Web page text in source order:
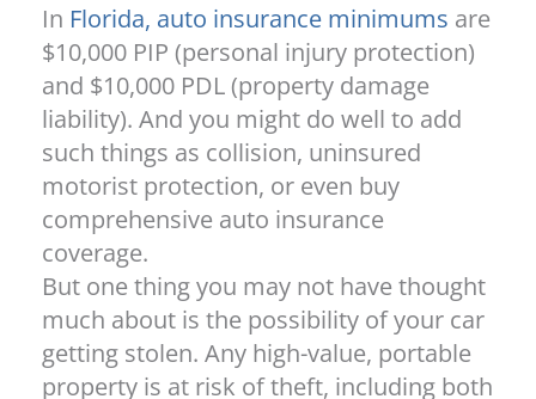
In Florida, auto insurance minimums are
$10,000 PIP (personal injury protection)
and $10,000 PDL (property damage
liability). And you might do well to add
such things as collision, uninsured
motorist protection, or even buy
comprehensive auto insurance
coverage.
But one thing you may not have thought
much about is the possibility of your car
getting stolen. Any high-value, portable
property is at risk of theft, including both